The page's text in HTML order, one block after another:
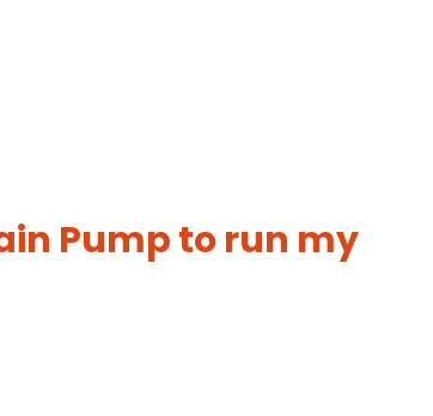
Pump to run my